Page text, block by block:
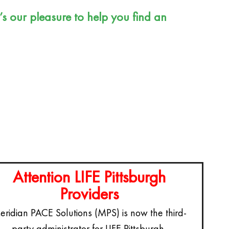
our pleasure to help you find an
Attention LIFE Pittsburgh
Providers
PACE Solutions (MPS) is now the third-